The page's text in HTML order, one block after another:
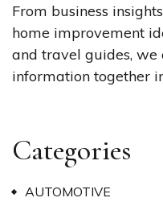
From business
home improvement
and travel guides,
information together
Categories
AUTOMOTIVE